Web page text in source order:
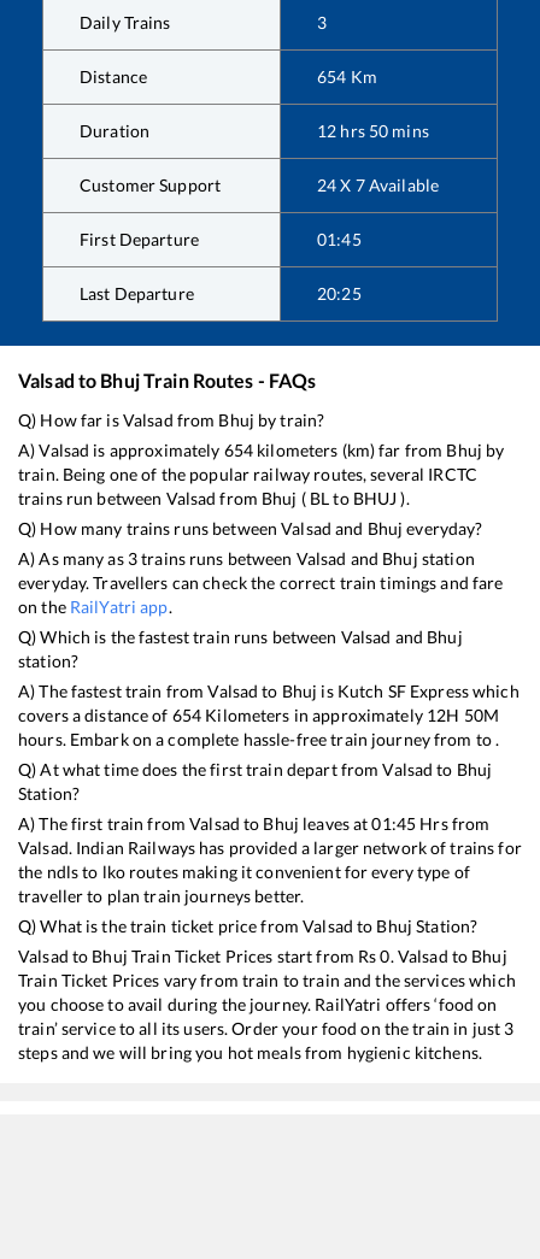
Daily Trains 3
Distance 654 Km
Duration 12 hrs 50 mins
Customer Support 24 X 7 Available
First Departure 01:45
Last Departure 20:25
Valsad to BhujTrain Routes - FAQs
Q) How far isValsad from Bhuj by train?
A)Valsad is approximately 654kilometers (km) far from Bhuj by
train. Being one of the popular railway routes, several IRCTC
trains run between Valsad from Bhuj ( BLto BHUJ ).
Q) How many trains runs betweenValsad and Bhuj everyday?
A) As many as 3trains runs between Valsad and Bhuj station
everyday. Travellers can check the correct train timings and fare
on the RailYatri app.
Q) Which is the fastest train runs between Valsad and Bhuj
station?
A) The fastest train fromValsad to Bhuj is Kutch SF Expresswhich
covers a distance of 654 Kilometers in approximately 12H 50M
hours. Embark on a complete hassle-free train journey from to .
Q) At what time does the first train depart fromValsad to Bhuj
Station?
A) The first train fromValsad to Bhuj leaves at01:45 Hrs from
Valsad. Indian Railways has provided a larger network of trains for
the ndls to lko routes making it convenient for every type of
traveller to plan train journeys better.
Q) What is the train ticket price fromValsad to Bhuj Station?
Valsad to Bhuj Train Ticket Prices start from Rs0.Valsad to Bhuj
Train Ticket Prices vary from train to train and the services which
you choose to avail during the journey. RailYatri offers ‘food on
train’ service to all its users. Order your food on the train in just 3
steps and we will bring you hot meals from hygienic kitchens.